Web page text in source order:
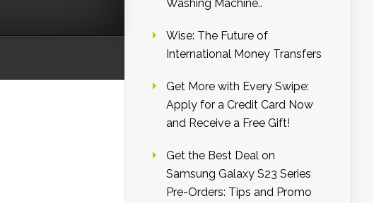
Washing Machine..
Wise: The Future of
International Money Transfers
Get More with Every Swipe:
Apply for a Credit Card Now
and Receive a Free Gift!
Get the Best Deal on
Samsung Galaxy S23 Series
Pre-Orders: Tips and Promo